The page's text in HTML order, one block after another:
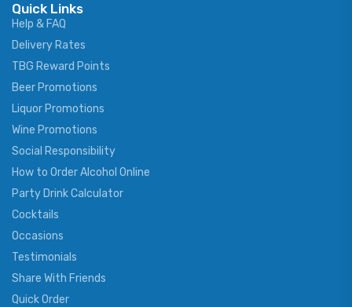
Quick Links
Help & FAQ
Delivery Rates
TBG Reward Points
Beer Promotions
Liquor Promotions
Wine Promotions
Social Responsibility
How to Order Alcohol Online
Party Drink Calculator
Cocktails
Occasions
Testimonials
Share With Friends
Quick Order